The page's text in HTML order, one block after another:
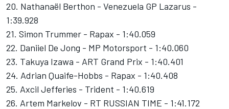
20. Nathanaël Berthon - Venezuela GP Lazarus -
1:39.928
21. Simon Trummer - Rapax - 1:40.059
22. Daniiel De Jong - MP Motorsport - 1:40.060
23. Takuya Izawa - ART Grand Prix - 1:40.401
24. Adrian Quaife-Hobbs - Rapax - 1:40.408
25. Axcil Jefferies - Trident - 1:40.619
26. Artem Markelov - RT RUSSIAN TIME - 1:41.172